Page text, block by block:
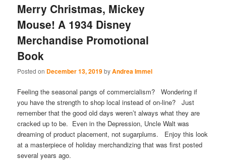
primary
content
secondary
content
Merry Christmas, Mickey
Mouse! A 1934 Disney
Merchandise Promotional
Book
Posted on December 13, 2019byAndrea Immel
Feeling the seasonal pangs of commercialism? Wondering if
you have the strength to shop local instead of on-line? Just
remember that the good old days weren’t always what they are
cracked up to be. Even in the Depression, Uncle Walt was
dreaming of product placement, not sugarplums. Enjoy this look
at a masterpiece of holiday merchandizing that was first posted
several years ago.